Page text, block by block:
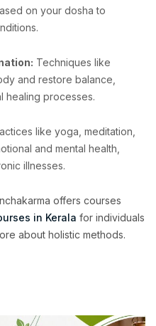
on your dosha to
Techniques like
and restore balance,
healing processes.
like yoga, meditation,
and mental health,
illnesses.
offers courses
in Kerala for individuals
about holistic methods.